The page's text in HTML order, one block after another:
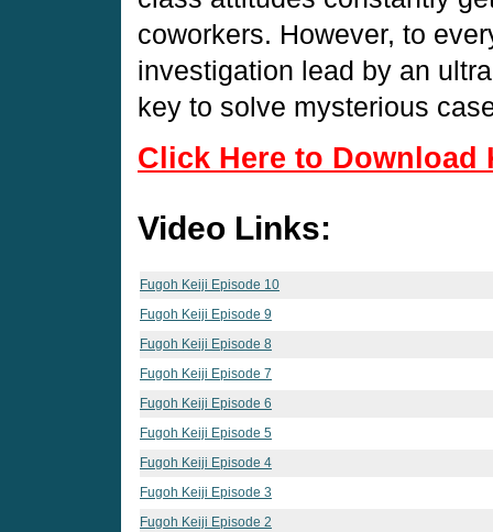
coworkers. However, to
investigation lead by an
key to solve mysterious
Click Here to Download
Video Links:
Fugoh Keiji Episode 10
Fugoh Keiji Episode 9
Fugoh Keiji Episode 8
Fugoh Keiji Episode 7
Fugoh Keiji Episode 6
Fugoh Keiji Episode 5
Fugoh Keiji Episode 4
Fugoh Keiji Episode 3
Fugoh Keiji Episode 2